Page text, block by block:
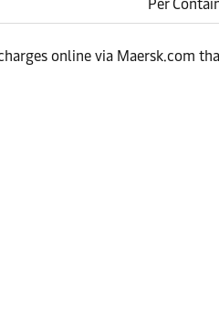
Per
online via Maersk.com